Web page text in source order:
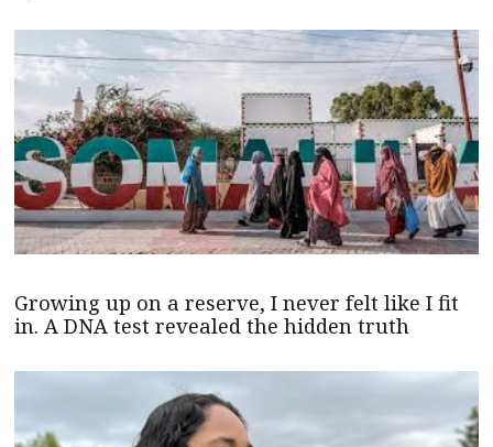
Growing up on a reserve, I never felt like I fit
in. A DNA test revealed the hidden truth